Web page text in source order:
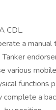
CDL.
a manual
Tanker
various
functions
complete a